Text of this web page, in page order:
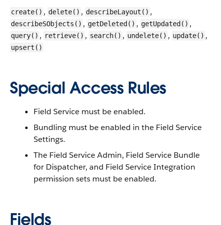
create() , delete() , describeLayout() ,
describeSObjects() , getDeleted() , getUpdated() ,
query() , retrieve() , search() , undelete() , update() ,
upsert()
Special Access Rules
Field Service must be enabled.
Bundling must be enabled in the Field Service
Settings.
The Field Service Admin, Field Service Bundle
for Dispatcher, and Field Service Integration
permission sets must be enabled.
Fields